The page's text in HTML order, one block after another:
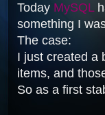
Today MySQL
something I
The case:
I just created a
items, and
So as a first